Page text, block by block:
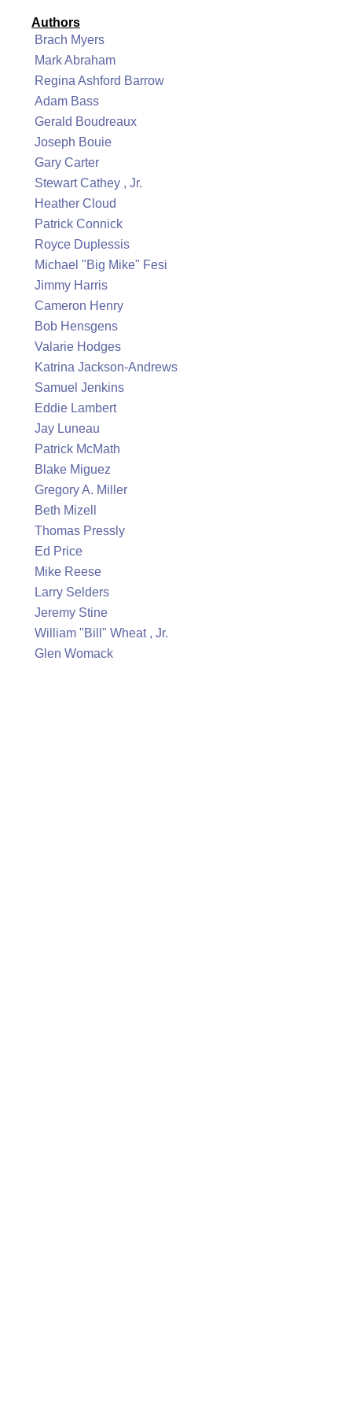
Authors
Brach Myers
Mark Abraham
Regina Ashford Barrow
Adam Bass
Gerald Boudreaux
Joseph Bouie
Gary Carter
Stewart Cathey , Jr.
Heather Cloud
Patrick Connick
Royce Duplessis
Michael "Big Mike" Fesi
Jimmy Harris
Cameron Henry
Bob Hensgens
Valarie Hodges
Katrina Jackson-Andrews
Samuel Jenkins
Eddie Lambert
Jay Luneau
Patrick McMath
Blake Miguez
Gregory A. Miller
Beth Mizell
Thomas Pressly
Ed Price
Mike Reese
Larry Selders
Jeremy Stine
William "Bill" Wheat , Jr.
Glen Womack